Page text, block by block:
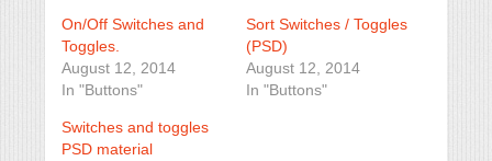
On/Off Switches and
Toggles.
August 12, 2014
In "Buttons"
Sort Switches / Toggles
(PSD)
August 12, 2014
In "Buttons"
Switches and toggles
PSD material